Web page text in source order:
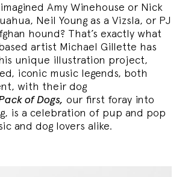
Amy Winehouse or Nick
Neil Young as a Vizsla, or PJ
hound? That’s exactly what
artist Michael Gillette has
unique illustration project,
iconic music legends, both
with their dog
of Dogs, our first foray into
is a celebration of pup and pop
and dog lovers alike.